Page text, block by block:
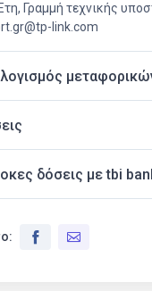
Γραμμή τεχνικής
link.com
δόσεις με tbi